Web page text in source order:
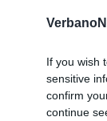
If you wish
sensitive
confirm
continue
nessun articolo.